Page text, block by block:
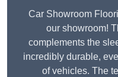
Car Showroom
our showroom!
complements the
incredibly durable,
of vehicles. The